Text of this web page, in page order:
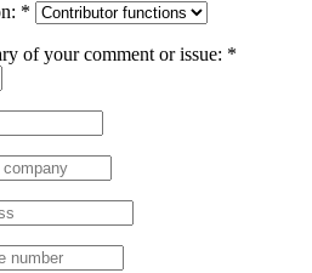
*
of your comment or issue: *